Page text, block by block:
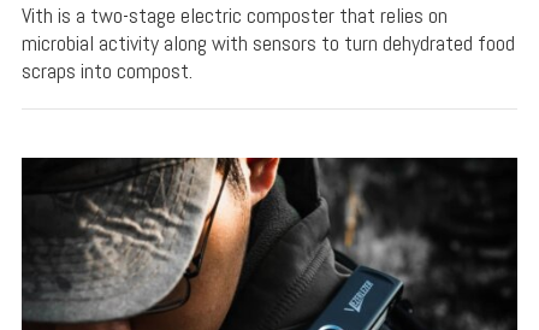
Vith is a two-stage electric composter that relies on
microbial activity along with sensors to turn dehydrated food
scraps into compost.